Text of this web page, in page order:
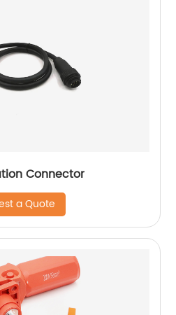
Connector
a Quote